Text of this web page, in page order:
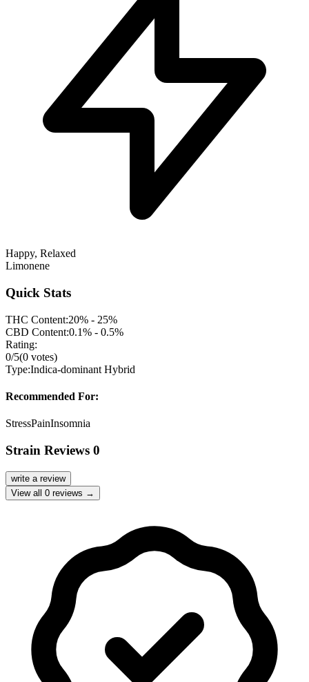
Happy, Relaxed
Limonene
Quick Stats
THC Content:20% - 25%
CBD Content:0.1% - 0.5%
Rating:
0/5(0 votes)
Type:Indica-dominant Hybrid
Recommended For:
StressPainInsomnia
Strain Reviews 0
write a review
View all 0 reviews →